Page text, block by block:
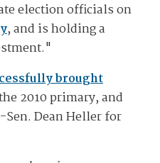
election officials on
, and is holding a
brought
2010 primary, and
Dean Heller for